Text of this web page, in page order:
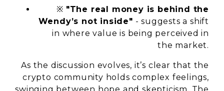
※ "The real money is behind the
Wendy’s not inside" - suggests a shift
in where value is being perceived in
the market.
As the discussion evolves, it’s clear that the
crypto community holds complex feelings,